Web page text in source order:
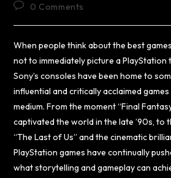
0 Comments
When people think about the best
not to immediately picture a PlayStation
Sony’s consoles have been home to
influential and critically acclaimed
medium. From the moment “Final
captivated the world in the late ’90s, to
“The Last of Us” and the cinematic
PlayStation games have continually
what storytelling and gameplay can